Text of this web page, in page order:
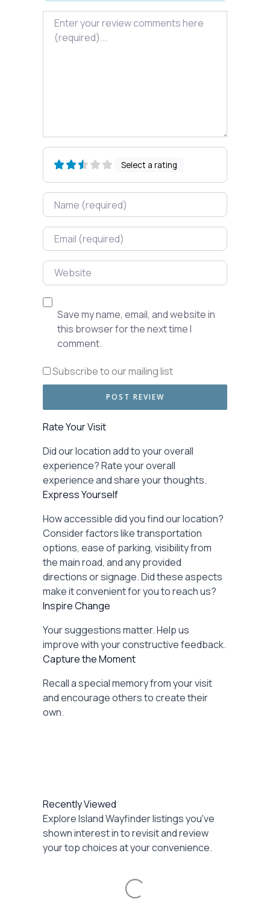
Review text
Select a rating
Name
Email
Website
Save my name, email, and website in
this browser for the next time I
comment.
Subscribe to our mailing list
Rate Your Visit
Did our location add to your overall
experience? Rate your overall
experience and share your thoughts.
Express Yourself
How accessible did you find our location?
Consider factors like transportation
options, ease of parking, visibility from
the main road, and any provided
directions or signage. Did these aspects
make it convenient for you to reach us?
Inspire Change
Your suggestions matter. Help us
improve with your constructive feedback.
Capture the Moment
Recall a special memory from your visit
and encourage others to create their
own.
Recently Viewed
Explore Island Wayfinder listings you've
shown interest in to revisit and review
your top choices at your convenience.
Loading...